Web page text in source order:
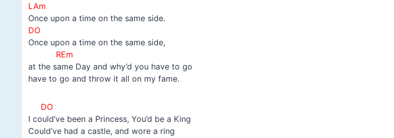
LAm
Once upon a time on the same side.
DO
Once upon a time on the same side,
REm
at the same Day and why’d you have to go
have to go and throw it all on my fame.
DO
I could’ve been a Princess, You’d be a King
Could’ve had a castle, and wore a ring